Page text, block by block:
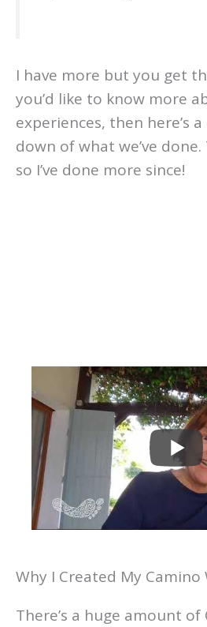
I have more but you get
you’d like to know more
experiences, then here’s
down of what we’ve
so I’ve done more since!
Why I Created My Camino
There’s a huge amount of